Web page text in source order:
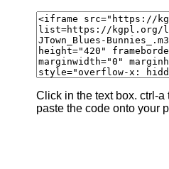
Click in the text box. ctrl-a
paste the code onto your